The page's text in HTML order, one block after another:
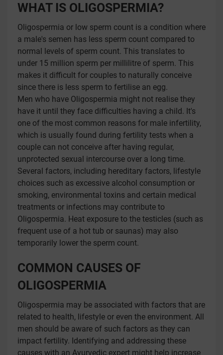
WHAT IS OLIGOSPERMIA?
Oligospermia or low sperm count is a condition where
a male's semen has less sperm count compared to
normal levels of sperm count. This translates to
under 15 million sperm per millilitre of sperm. This
makes it difficult for couples to naturally conceive
since there is less sperm to fertilise an egg.
Men who have Oligospermia might not realise they
have it until they face difficulties having a child. It's
one of the most common reasons for male infertility,
which is usually found during fertility tests when a
couple can not conceive after having regular,
unprotected sexual intercourse over a long time.
Several factors, including hereditary factors, lifestyle
choices such as excessive alcohol consumption or
smoking, environmental toxins and certain medical
treatments or infections may contribute to
Oligospermia. Heat exposure to the testicles (such as
frequent use of a hot tub or saunas) may also
temporarily lower the sperm count.
COMMON CAUSES OF
OLIGOSPERMIA
Oligospermia may be associated with factors that are
related to health, lifestyle or even the environment. All
men should be aware of such factors as they can
impact fertility. Identifying and addressing these
causes with an Ayurvedic expert might help increase